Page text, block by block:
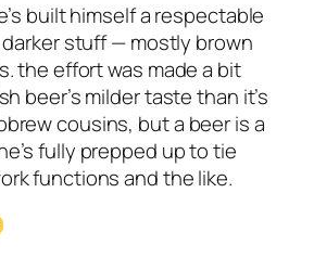
built himself a respectable
stuff — mostly brown
the effort was made a bit
beer’s milder taste than it’s
cousins, but a beer is a
fully prepped up to tie
functions and the like.